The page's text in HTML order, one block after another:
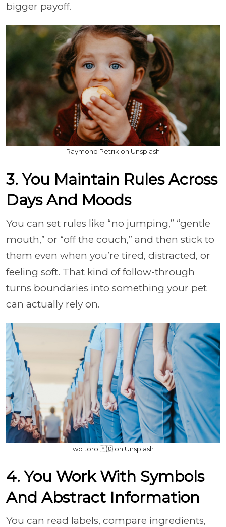
bigger payoff.
Raymond Petrik on Unsplash
3. You Maintain Rules Across
Days And Moods
You can set rules like “no jumping,” “gentle
mouth,” or “off the couch,” and then stick to
them even when you’re tired, distracted, or
feeling soft. That kind of follow-through
turns boundaries into something your pet
can actually rely on.
wd toro 🇲🇨 on Unsplash
4. You Work With Symbols
And Abstract Information
You can read labels, compare ingredients,